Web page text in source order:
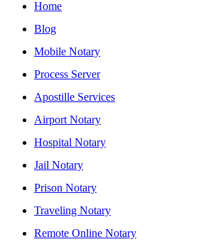
Home
Blog
Mobile Notary
Process Server
Apostille Services
Airport Notary
Hospital Notary
Jail Notary
Prison Notary
Traveling Notary
Remote Online Notary